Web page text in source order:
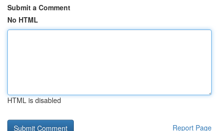
Submit a Comment
No HTML
HTML is disabled
Report Page